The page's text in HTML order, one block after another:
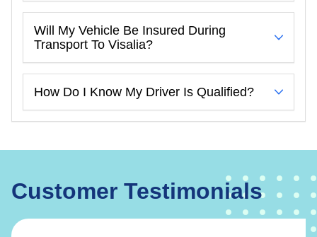
Will My Vehicle Be Insured During
Transport To Visalia?
How Do I Know My Driver Is Qualified?
Customer Testimonials